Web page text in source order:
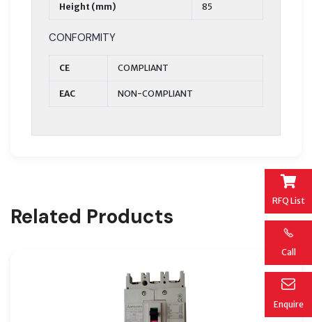
RFQ List
Call
Enquire
Height (mm) 85
CONFORMITY
CE COMPLIANT
EAC NON-COMPLIANT
Related Products